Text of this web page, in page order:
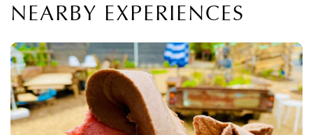
NEARBY EXPERIENCES